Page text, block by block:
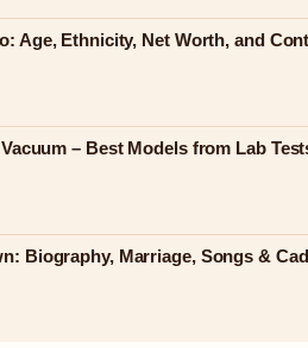
Age, Ethnicity, Net Worth, and
– Best Models from Lab
Biography, Marriage, Songs &